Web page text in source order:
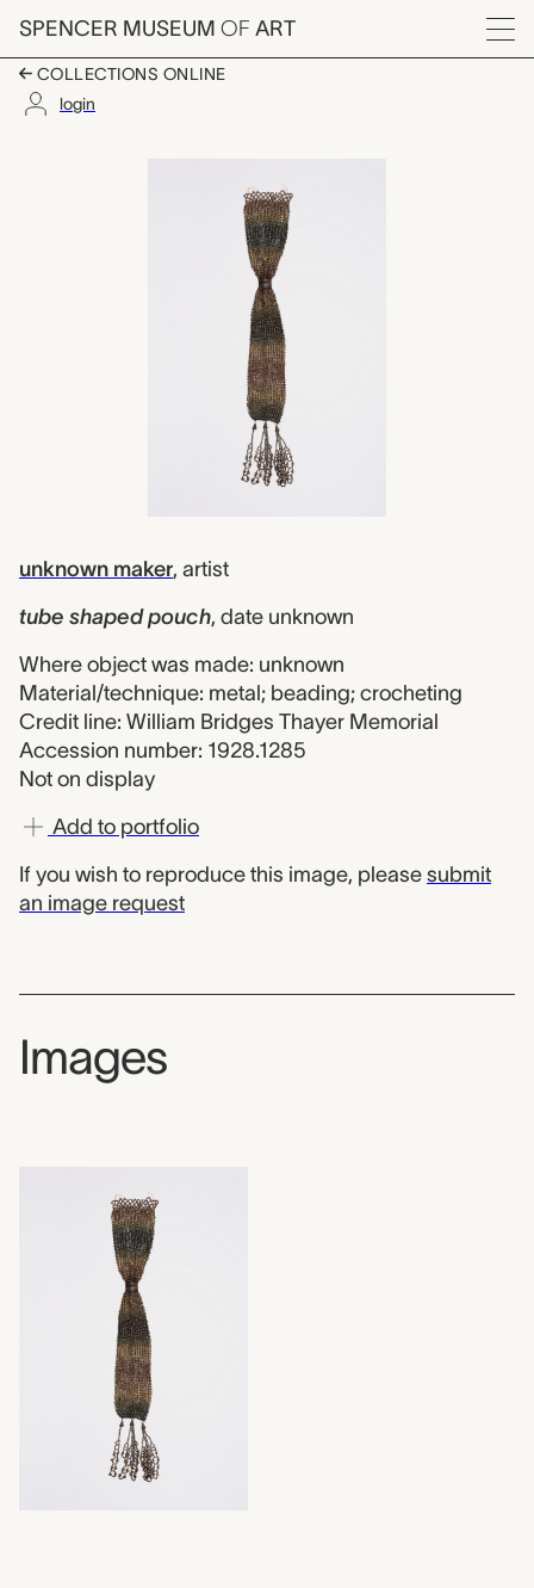
Skip to main content
SPENCER MUSEUM OF ART
Menu
COLLECTIONS ONLINE
login
Artwork Overview
unknown maker, artist
tube shaped pouch, date unknown
Where object was made: unknown
Material/technique: metal; beading; crocheting
Credit line: William Bridges Thayer Memorial
Accession number: 1928.1285
Not on display
Add to portfolio
If you wish to reproduce this image, please submit
an image request
Images